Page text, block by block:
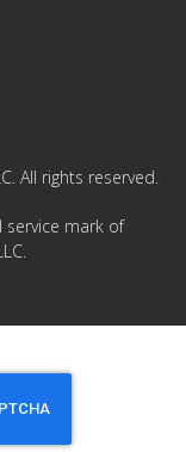
All rights reserved.
service mark of